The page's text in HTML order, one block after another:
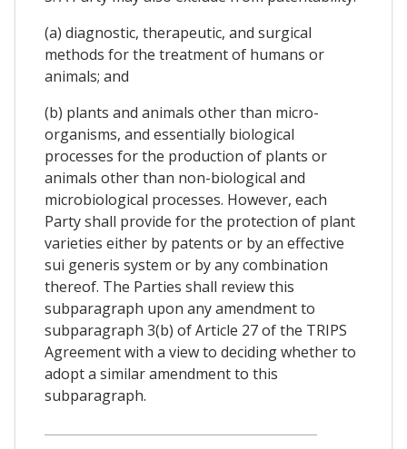
(a) diagnostic, therapeutic, and surgical
methods for the treatment of humans or
animals; and
(b) plants and animals other than micro-
organisms, and essentially biological
processes for the production of plants or
animals other than non-biological and
microbiological processes. However, each
Party shall provide for the protection of plant
varieties either by patents or by an effective
sui generis system or by any combination
thereof. The Parties shall review this
subparagraph upon any amendment to
subparagraph 3(b) of Article 27 of the TRIPS
Agreement with a view to deciding whether to
adopt a similar amendment to this
subparagraph.